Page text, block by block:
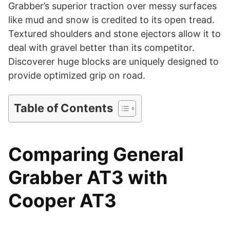
d
e
o
Grabber’s superior traction over messy surfaces
like mud and snow is credited to its open tread.
Textured shoulders and stone ejectors allow it to
deal with gravel better than its competitor.
Discoverer huge blocks are uniquely designed to
provide optimized grip on road.
Table of Contents
Comparing General
Grabber AT3 with
Cooper AT3